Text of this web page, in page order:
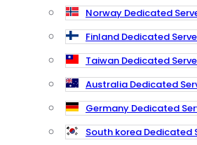
Norway Dedicated
Finland Dedicated
Taiwan Dedicated
Australia Dedicated
Germany Dedicated
South korea Dedicated